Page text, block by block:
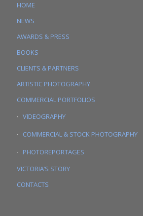
HOME
NEWS
AWARDS & PRESS
BOOKS
CLIENTS & PARTNERS
ARTISTIC PHOTOGRAPHY
COMMERCIAL PORTFOLIOS
VIDEOGRAPHY
COMMERCIAL & STOCK PHOTOGRAPHY
PHOTOREPORTAGES
VICTORIA’S STORY
CONTACTS